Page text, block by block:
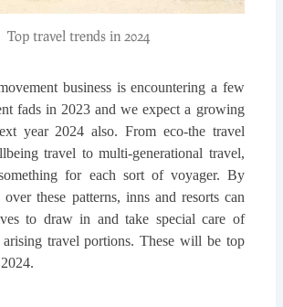
Top travel trends in 2024
business is encountering a few
fads in 2023 and we expect a growing
year 2024 also. From eco-the travel
travel to multi-generational travel,
for each sort of voyager. By
over these patterns, inns and resorts can
to draw in and take special care of
arising travel portions. These will be top